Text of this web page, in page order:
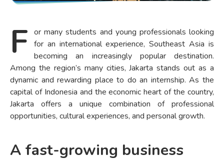
F or many students and young professionals looking
for an international experience, Southeast Asia is
becoming an increasingly popular destination.
Among the region’s many cities, Jakarta stands out as a
dynamic and rewarding place to do an internship. As the
capital of Indonesia and the economic heart of the country,
Jakarta offers a unique combination of professional
opportunities, cultural experiences, and personal growth.
A fast-growing business